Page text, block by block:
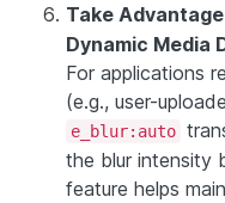
Take
Dynamic Media
For applications
(e.g., user-
e_blur:auto
the blur intensity
feature helps